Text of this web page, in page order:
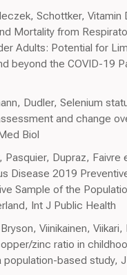
Schottker, Vitamin
Mortality from
Adults: Potential for
beyond the COVID-19
Dudler, Selenium
and change
Biol
Pasquier, Dupraz, Faivre
Disease 2019
Sample of the
Int J Public Health
Viinikainen, Viikari,
zinc ratio in
population-based study,